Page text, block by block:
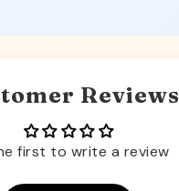
Reviews
first to write a review